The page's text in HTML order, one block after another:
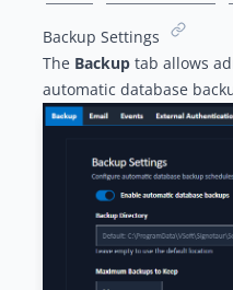
Backup Settings
The Backuptab allows
automatic database